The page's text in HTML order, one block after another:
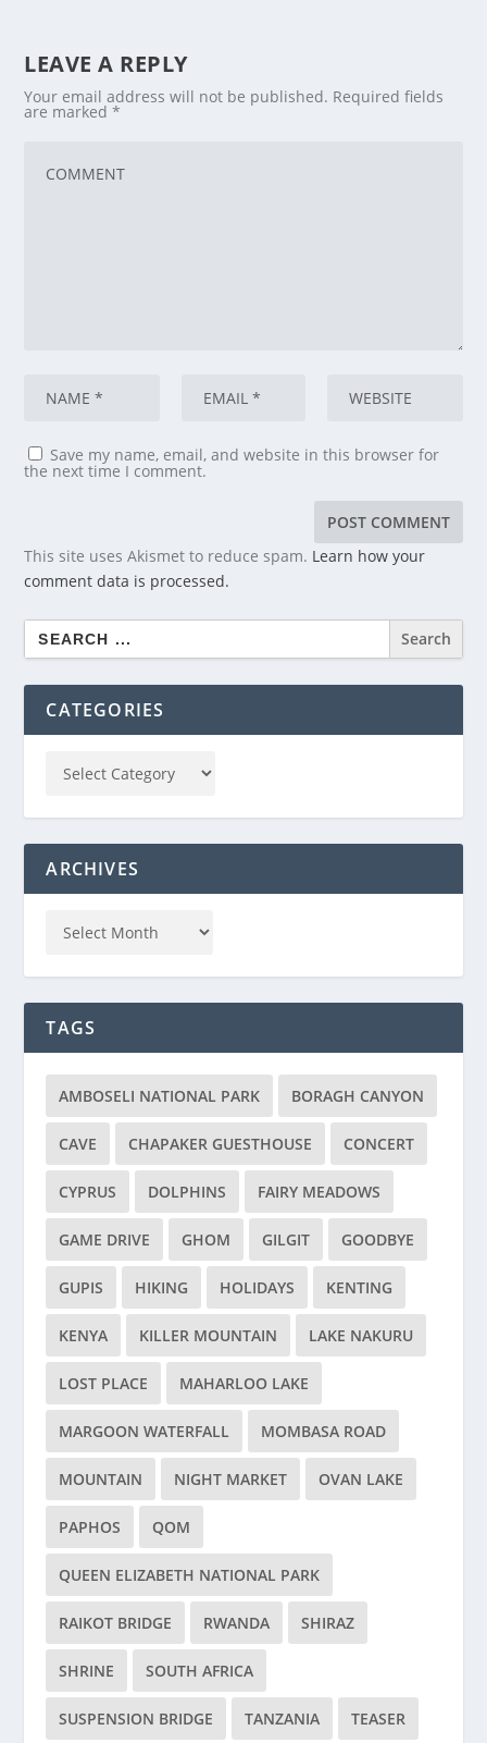
LEAVE A REPLY
Your email address will not be published. Required fields
are marked*
Save my name, email, and website in this browser for
the next time I comment.
This site uses Akismet to reduce spam. Learn how your
comment data is processed.
Search
for:
CATEGORIES
ARCHIVES
TAGS
AMBOSELI NATIONAL PARK BORAGH CANYON
CAVE CHAPAKER GUESTHOUSE CONCERT
CYPRUS DOLPHINS FAIRY MEADOWS
GAME DRIVE GHOM GILGIT GOODBYE
GUPIS HIKING HOLIDAYS KENTING
KENYA KILLER MOUNTAIN LAKE NAKURU
LOST PLACE MAHARLOO LAKE
MARGOON WATERFALL MOMBASA ROAD
MOUNTAIN NIGHT MARKET OVAN LAKE
PAPHOS QOM
QUEEN ELIZABETH NATIONAL PARK
RAIKOT BRIDGE RWANDA SHIRAZ
SHRINE SOUTH AFRICA
SUSPENSION BRIDGE TANZANIA TEASER